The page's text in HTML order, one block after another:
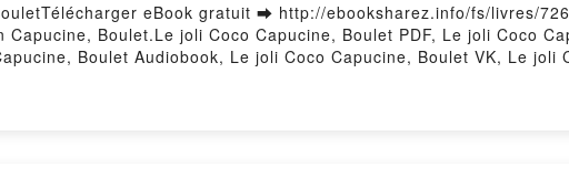
eBook gratuit ➡ http://ebooksharez.info/fs/livres/
Boulet.Le joli Coco Capucine, Boulet PDF, Le joli Coco
Boulet Audiobook, Le joli Coco Capucine, Boulet VK, Le joli